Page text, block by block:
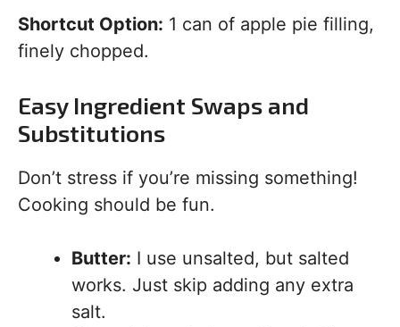
Shortcut Option: 1 can of apple pie filling,
finely chopped.
Easy Ingredient Swaps and
Substitutions
Don’t stress if you’re missing something!
Cooking should be fun.
Butter: I use unsalted, but salted
works. Just skip adding any extra
salt.